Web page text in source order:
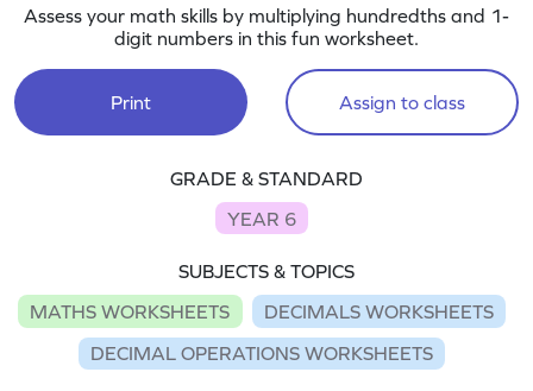
Assess your math skills by multiplying hundredths and 1-
digit numbers in this fun worksheet.
Print Assign to class
GRADE & STANDARD
YEAR 6
SUBJECTS & TOPICS
MATHS WORKSHEETS
DECIMALS WORKSHEETS
DECIMAL OPERATIONS WORKSHEETS